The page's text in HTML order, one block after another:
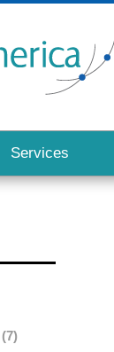
Services
(7)